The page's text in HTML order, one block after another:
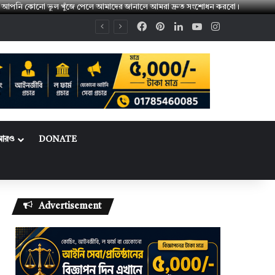
আপনি কোনো ভুল খুঁজে পেলে আমাদের জানালে আমরা দ্রুত সংশোধন করবো।
Facebook
PinterestLinkedInYouTubeInstagram
DONATE
Advertisement